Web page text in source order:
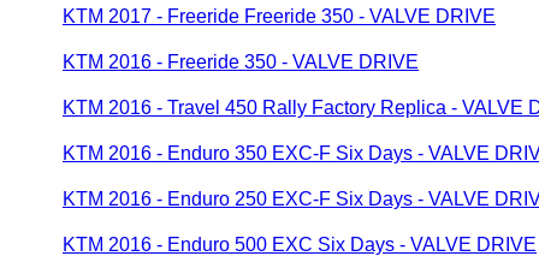
KTM 2017 - Freeride Freeride 350 - VALVE DRIVE
KTM 2016 - Freeride 350 - VALVE DRIVE
KTM 2016 - Travel 450 Rally Factory Replica - VALVE
KTM 2016 - Enduro 350 EXC-F Six Days - VALVE
KTM 2016 - Enduro 250 EXC-F Six Days - VALVE
KTM 2016 - Enduro 500 EXC Six Days - VALVE DRIVE